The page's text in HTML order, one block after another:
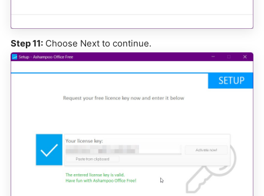
Step 11: Choose Next to continue.